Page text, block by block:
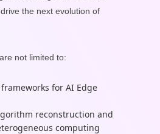
the next evolution of
not limited to:
for AI Edge
reconstruction and
computing